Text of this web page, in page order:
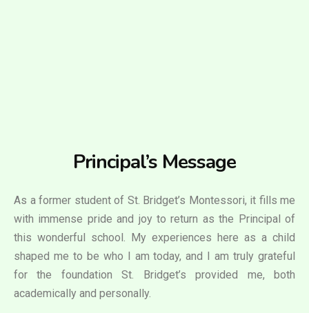
Principal’s Message
As a former student of St. Bridget’s Montessori, it fills me
with immense pride and joy to return as the Principal of
this wonderful school. My experiences here as a child
shaped me to be who I am today, and I am truly grateful
for the foundation St. Bridget’s provided me, both
academically and personally.